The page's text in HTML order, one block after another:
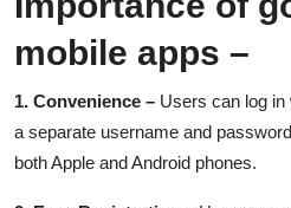
mobile apps –
1. Convenience – Users can log in
a separate username and
both Apple and Android phones.